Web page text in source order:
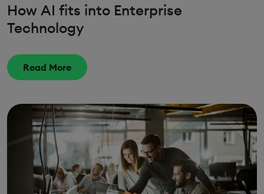
How AI fits into Enterprise
Technology
Read More